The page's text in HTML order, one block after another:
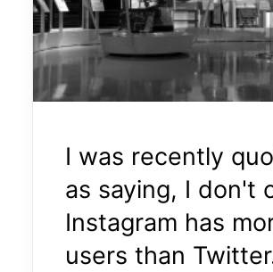
I was recently
as saying, I don't
Instagram has
users than